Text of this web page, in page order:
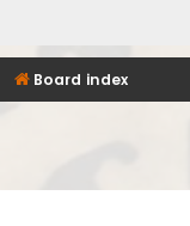
Board index